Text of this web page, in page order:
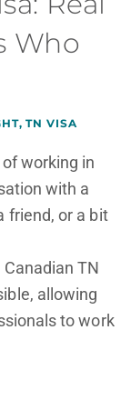
Who
,TN VISA
working in
with a
friend, or a bit
TN
allowing
to work